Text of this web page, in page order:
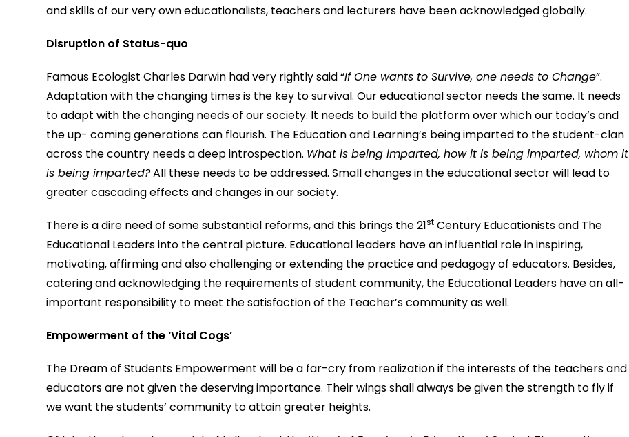
and skills of our very own educationalists, teachers and lecturers have been acknowledged globally.
Disruption of Status-quo
Famous Ecologist Charles Darwin had very rightly said “If One wants to Survive, one needs to Change”.
Adaptation with the changing times is the key to survival. Our educational sector needs the same. It needs
to adapt with the changing needs of our society. It needs to build the platform over which our today’s and
the up- coming generations can flourish. The Education and Learning’s being imparted to the student-clan
across the country needs a deep introspection. What is being imparted, how it is being imparted, whom it
is being imparted?All these needs to be addressed. Small changes in the educational sector will lead to
greater cascading effects and changes in our society.
There is a dire need of some substantial reforms, and this brings the 21st Century Educationists and The
Educational Leaders into the central picture. Educational leaders have an influential role in inspiring,
motivating, affirming and also challenging or extending the practice and pedagogy of educators. Besides,
catering and acknowledging the requirements of student community, the Educational Leaders have an all-
important responsibility to meet the satisfaction of the Teacher’s community as well.
Empowerment of the ‘Vital Cogs’
The Dream of Students Empowerment will be a far-cry from realization if the interests of the teachers and
educators are not given the deserving importance. Their wings shall always be given the strength to fly if
we want the students’ community to attain greater heights.